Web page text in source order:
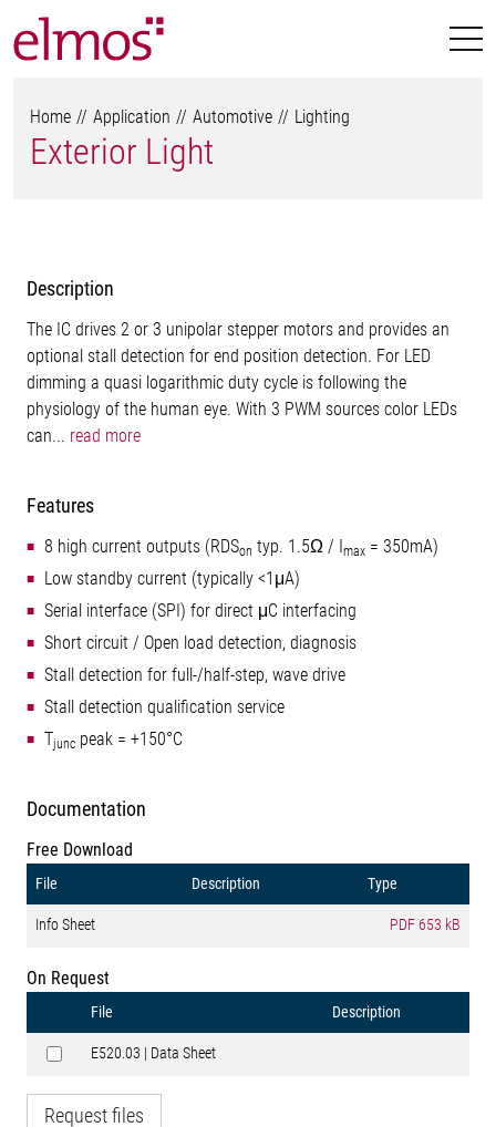
Home Application Automotive Lighting
Exterior Light
Description
The IC drives 2 or 3 unipolar stepper motors and provides an
optional stall detection for end position detection. For LED
dimming a quasi logarithmic duty cycle is following the
physiology of the human eye. With 3 PWM sources color LEDs
can... read more
Features
8 high current outputs (RDSon typ. 1.5Ω / Imax = 350mA)
Low standby current (typically <1μA)
Serial interface (SPI) for direct μC interfacing
Short circuit / Open load detection, diagnosis
Stall detection for full-/half-step, wave drive
Stall detection qualification service
Tjunc peak = +150°C
Documentation
Free Download
File Description Type
Info Sheet PDF653 kB
On Request
File Description
E520.03 | Data Sheet
Request files